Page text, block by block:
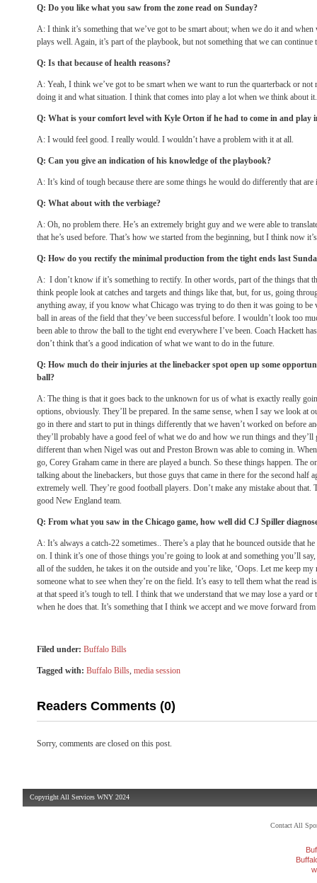
Q: Do you like what you saw from the zone read on Sunday?
A: I think it’s something that we’ve got to be smart about; when we do it and when
plays well. Again, it’s part of the playbook, but not something that we can
Q: Is that because of health reasons?
A: Yeah, I think we’ve got to be smart when we want to run the quarterback or not
doing it and what situation. I think that comes into play a lot when we think about it.
Q: What is your comfort level with Kyle Orton if he had to come in and play
A: I would feel good. I really would. I wouldn’t have a problem with it at all.
Q: Can you give an indication of his knowledge of the playbook?
A: It’s kind of tough because there are some things he would do differently that
Q: What about with the verbiage?
A: Oh, no problem there. He’s an extremely bright guy and we were able to
that he’s used before. That’s how we started from the beginning, but I think now
Q: How do you rectify the minimal production from the tight ends last
A: I don’t know if it’s something to rectify. In other words, part of the things that
think people look at catches and targets and things like that, but, for us, going
anything away, if you know what Chicago was trying to do then it was going to
ball in areas of the field that they’ve been successful before. I wouldn’t look too
been able to throw the ball to the tight end everywhere I’ve been. Coach Hackett
don’t think that’s a good indication of what we want to do in the future.
Q: How much do their injuries at the linebacker spot open up some
ball?
A: The thing is that it goes back to the unknown for us of what is exactly really
options, obviously. They’ll be prepared. In the same sense, when I say we look at
go in there and start to put in things differently that we haven’t worked on before
they’ll probably have a good feel of what we do and how we run things and they’ll
different than when Nigel was out and Preston Brown was able to coming in.
go, Corey Graham came in there are played a bunch. So these things happen. The
talking about the linebackers, but those guys that came in there for the second half
extremely well. They’re good football players. Don’t make any mistake about that.
good New England team.
Q: From what you saw in the Chicago game, how well did CJ Spiller
A: It’s always a catch-22 sometimes.. There’s a play that he bounced outside that
on. I think it’s one of those things you’re going to look at and something you’ll
all of the sudden, he takes it on the outside and you’re like, ‘Oops. Let me keep
someone what to see when they’re on the field. It’s easy to tell them what the
at that speed it’s tough to tell. I think that we understand that we may lose a yard
when he does that. It’s something that I think we accept and we move forward from
Filed under: Buffalo Bills
Tagged with: Buffalo Bills, media session
Readers Comments (0)
Sorry, comments are closed on this post.
Copyright All Services WNY 2024
Contact All